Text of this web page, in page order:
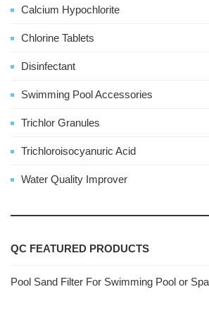
Calcium Hypochlorite
Chlorine Tablets
Disinfectant
Swimming Pool Accessories
Trichlor Granules
Trichloroisocyanuric Acid
Water Quality Improver
QC FEATURED PRODUCTS
Pool Sand Filter For Swimming Pool or